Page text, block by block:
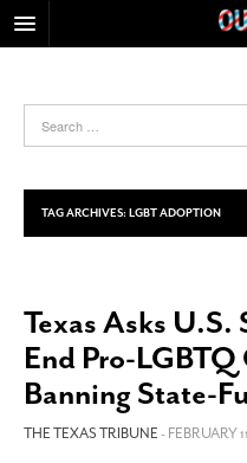
FOOD
HEALTH & FITNESS
NIGHTLIFE
LIVING
CALENDAR
SLIDESHOWS
JOB LISTINGS
TAG ARCHIVES: LGBT ADOPTION
Texas Asks
End Pro-
Banning State-
THE TEXAS TRIBUNE- FEBRUARY